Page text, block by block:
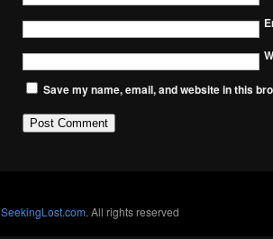
Save my name, email, and website in this
SeekingLost.com. All rights reserved